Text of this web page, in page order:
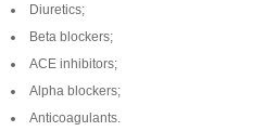
Diuretics;
Beta blockers;
ACE inhibitors;
Alpha blockers;
Anticoagulants.